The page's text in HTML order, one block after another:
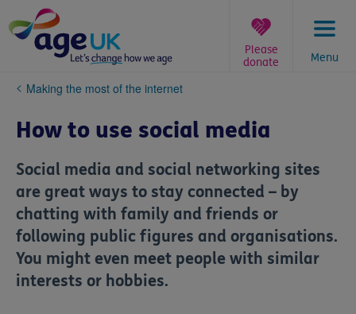
to
content
Menu
Please
donate
You
here:
Making the most of the internet
How to use social media
Social media and social networking sites
are great ways to stay connected – by
chatting with family and friends or
following public figures and organisations.
You might even meet people with similar
interests or hobbies.